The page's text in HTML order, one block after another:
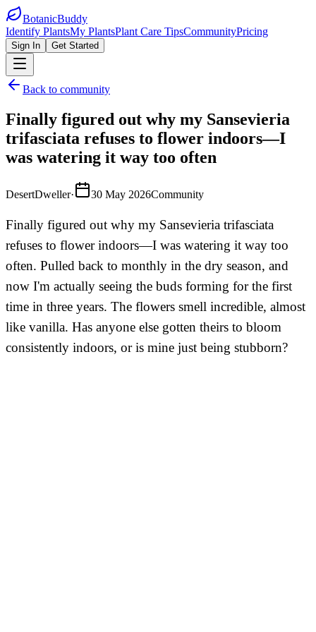
BotanicBuddy
Identify PlantsMy PlantsPlant Care TipsCommunityPricing
Sign In Get Started
Back to community
Finally figured out why my Sansevieria
trifasciata refuses to flower indoors—I
was watering it way too often
DesertDweller· 30 May 2026Community
Finally figured out why my Sansevieria trifasciata
refuses to flower indoors—I was watering it way too
often. Pulled back to monthly in the dry season, and
now I'm actually seeing the buds forming for the first
time in three years. The flowers smell incredible, almost
like vanilla. Has anyone else gotten theirs to bloom
consistently indoors, or is mine just being stubborn?